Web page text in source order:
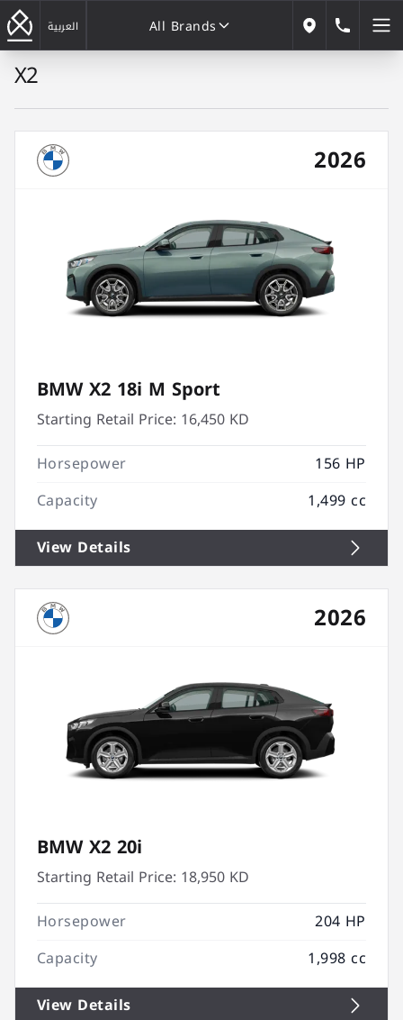
العربية
All Brands
Our Locations
X2
2026
BMW X2 18i M Sport
Starting Retail Price: 16,450 KD
Horsepower
156 HP
Capacity
1,499 cc
View Details
2026
BMW X2 20i
Starting Retail Price: 18,950 KD
Horsepower
204 HP
Capacity
1,998 cc
View Details